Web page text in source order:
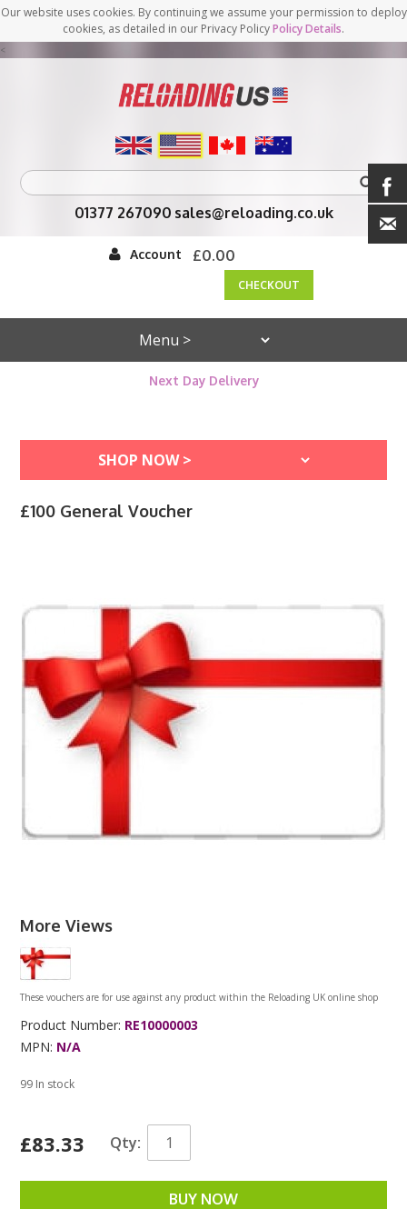
Our website uses cookies. By continuing we assume your permission to deploy
cookies, as detailed in our Privacy PolicyPolicy Details.
<
01377 267090 sales@reloading.co.uk
Account £0.00
CHECKOUT
Next Day Delivery
£100 General Voucher
More Views
These vouchers are for use against any product within the Reloading UK online shop
Product Number: RE10000003
MPN: N/A
99 In stock
£83.33 Qty:
BUY NOW